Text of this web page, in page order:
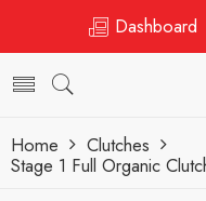
Dashboard
Home
Clutches
Stage 1 Full Organic